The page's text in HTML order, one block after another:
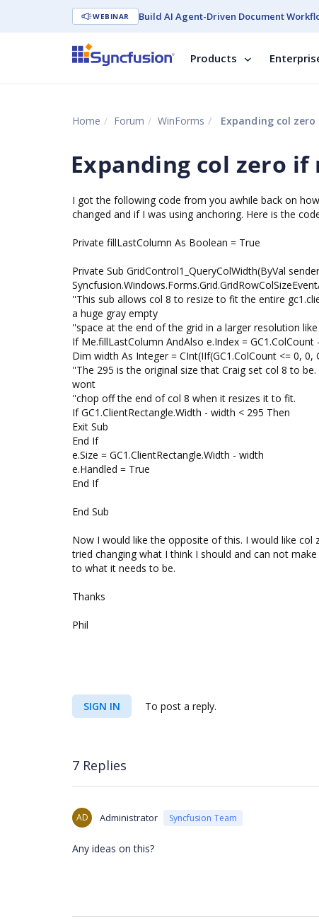
WEBINAR Build AI Agent-Driven Document
Products
Home Forum WinForms Expanding col
Expanding col zero
I got the following code from you awhile back on
changed and if I was using anchoring. Here is the
Private fillLastColumn As Boolean = True
Private Sub GridControl1_QueryColWidth(ByVal
''This sub allows col 8 to resize to fit the entire
a huge gray empty
''space at the end of the grid in a larger resolution like
If Me.fillLastColumn AndAlso e.Index = GC1.ColCount
Dim width As Integer = CInt(IIf(GC1.ColCount <= 0,
''The 295 is the original size that Craig set col 8 to
wont
''chop off the end of col 8 when it resizes it to fit.
If GC1.ClientRectangle.Width - width < 295 Then
Exit Sub
End If
e.Size = GC1.ClientRectangle.Width - width
e.Handled = True
End If
End Sub
Now I would like the opposite of this. I would like
tried changing what I think I should and can not
to what it needs to be.
Thanks
Phil
SIGN IN To post a reply.
7 Replies
AD Administrator Syncfusion Team
Any ideas on this?